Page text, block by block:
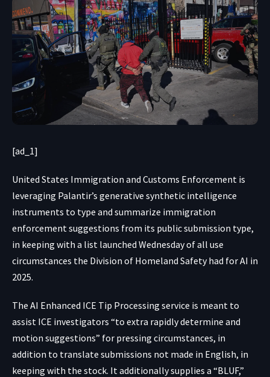
[ad_1]
United States Immigration and Customs Enforcement is
leveraging Palantir’s generative synthetic intelligence
instruments to type and summarize immigration
enforcement suggestions from its public submission type,
in keeping with a list launched Wednesday of all use
circumstances the Division of Homeland Safety had for AI in
2025.
The AI Enhanced ICE Tip Processing service is meant to
assist ICE investigators “to extra rapidly determine and
motion suggestions” for pressing circumstances, in
addition to translate submissions not made in English, in
keeping with the stock. It additionally supplies a “BLUF,”